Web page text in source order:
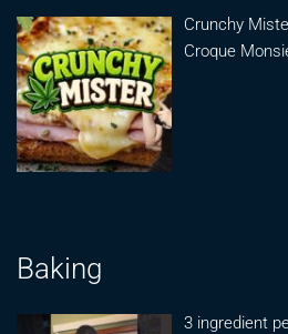
Crunchy
Croque
Baking
3 ingredient